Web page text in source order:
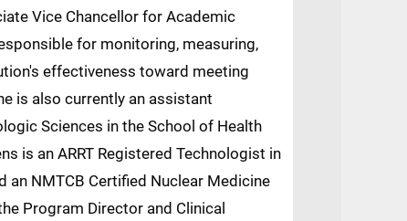
Vice Chancellor for Academic
for monitoring, measuring,
effectiveness toward meeting
is also currently an assistant
Sciences in the School of Health
is an ARRT Registered Technologist in
an NMTCB Certified Nuclear Medicine
Program Director and Clinical